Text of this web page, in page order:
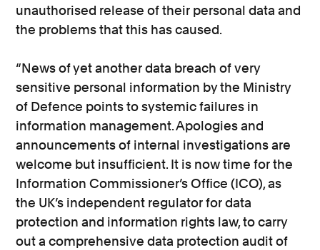
unauthorised release of their personal data and
the problems that this has caused.
“News of yet another data breach of very
sensitive personal information by the Ministry
of Defence points to systemic failures in
information management. Apologies and
announcements of internal investigations are
welcome but insufficient. It is now time for the
Information Commissioner’s Office (ICO), as
the UK’s independent regulator for data
protection and information rights law, to carry
out a comprehensive data protection audit of